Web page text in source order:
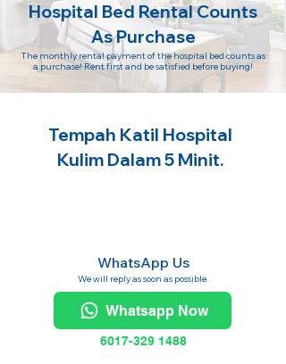
Hospital Bed Rental Counts
As Purchase
The monthly rental payment of the hospital bed counts as
a purchase! Rent first and be satisfied before buying!
Tempah Katil Hospital
Kulim Dalam 5 Minit.
WhatsApp Us
We will reply as soon as possible.
Whatsapp Now
6017-329 1488